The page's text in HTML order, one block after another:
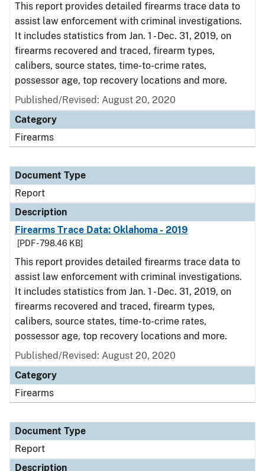
This report provides detailed firearms trace data to
assist law enforcement with criminal investigations.
It includes statistics from Jan. 1 - Dec. 31, 2019, on
firearms recovered and traced, firearm types,
calibers, source states, time-to-crime rates,
possessor age, top recovery locations and more.
Published/Revised: August 20, 2020
Category
Firearms
Document Type
Report
Description
Firearms Trace Data: Oklahoma - 2019
[PDF - 798.46 KB]
This report provides detailed firearms trace data to
assist law enforcement with criminal investigations.
It includes statistics from Jan. 1 - Dec. 31, 2019, on
firearms recovered and traced, firearm types,
calibers, source states, time-to-crime rates,
possessor age, top recovery locations and more.
Published/Revised: August 20, 2020
Category
Firearms
Document Type
Report
Description